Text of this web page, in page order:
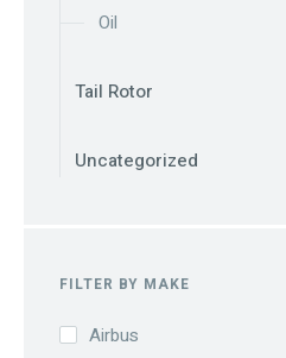
Oil
Tail Rotor
Uncategorized
FILTER BY MAKE
Airbus